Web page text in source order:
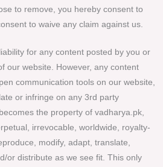
to remove, you hereby consent to
to waive any claim against us.
for any content posted by you or
our website. However, any content
communication tools on our website,
or infringe on any 3rd party
the property of vadharya.pk,
irrevocable, worldwide, royalty-
modify, adapt, translate,
or distribute as we see fit. This only